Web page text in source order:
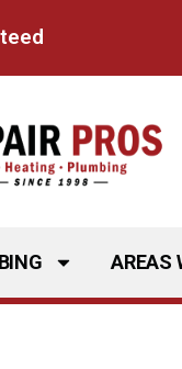
AREAS